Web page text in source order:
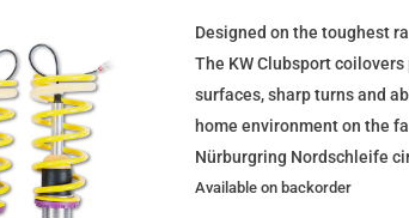
Designed on the toughest
The KW Clubsport
surfaces, sharp turns and
home environment on the
Nürburgring Nordschleife
Available on backorder